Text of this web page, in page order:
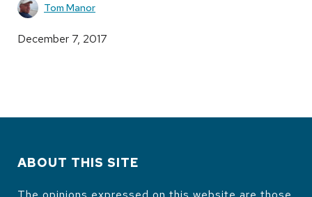
Tom Manor
December 7, 2017
ABOUT THIS SITE